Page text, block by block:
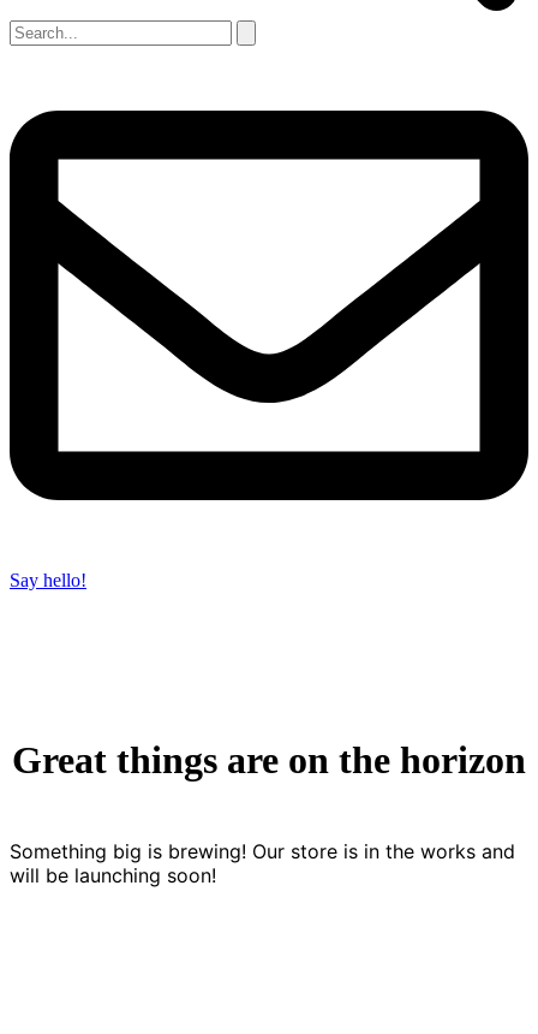
Say hello!
Great things are on the horizon
Something big is brewing! Our store is in the works and
will be launching soon!